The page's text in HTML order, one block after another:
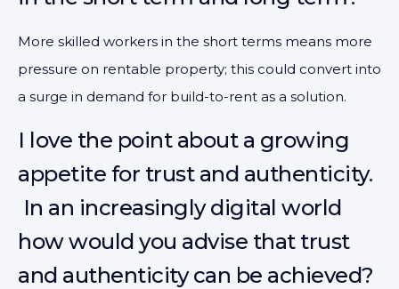
More skilled workers in the short terms means more
pressure on rentable property; this could convert into
a surge in demand for build-to-rent as a solution.
I love the point about a growing
appetite for trust and authenticity.
In an increasingly digital world
how would you advise that trust
and authenticity can be achieved?